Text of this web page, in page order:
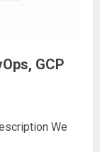
GCP
We